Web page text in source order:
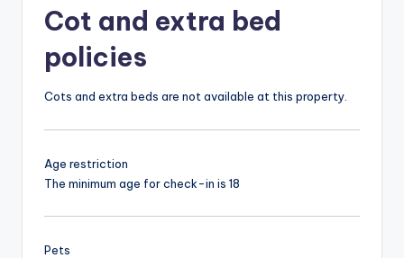
Cot and extra bed
policies
Cots and extra beds are not available at this property.
Age restriction
The minimum age for check-in is 18
Pets